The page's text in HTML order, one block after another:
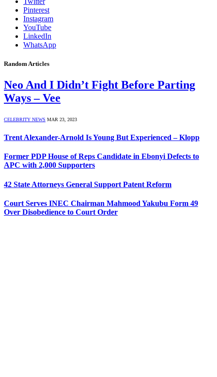
Pinterest
Instagram
YouTube
LinkedIn
WhatsApp
Random Articles
Neo And I Didn’t Fight Before Parting
Ways – Vee
CELEBRITY NEWS MAR 23, 2023
Trent Alexander-Arnold Is Young But Experienced – Klopp
Former PDP House of Reps Candidate in Ebonyi Defects to
APC with 2,000 Supporters
42 State Attorneys General Support Patent Reform
Court Serves INEC Chairman Mahmood Yakubu Form 49
Over Disobedience to Court Order